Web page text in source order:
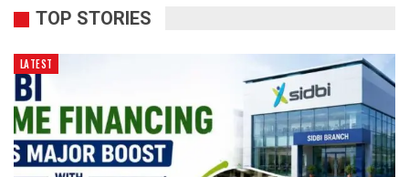
TOP STORIES
LATEST